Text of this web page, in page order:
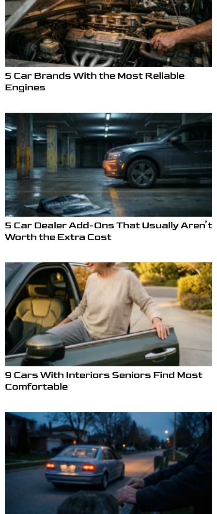
5 Car Brands With the Most Reliable
Engines
5 Car Dealer Add-Ons That Usually Aren’t
Worth the Extra Cost
9 Cars With Interiors Seniors Find Most
Comfortable